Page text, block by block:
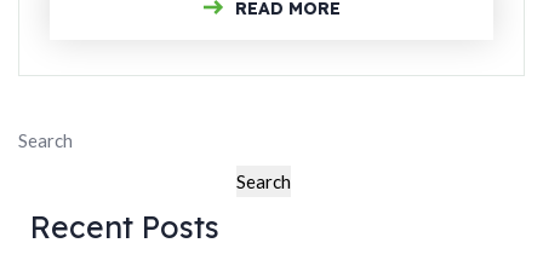
READ MORE
Search
Search
Recent Posts